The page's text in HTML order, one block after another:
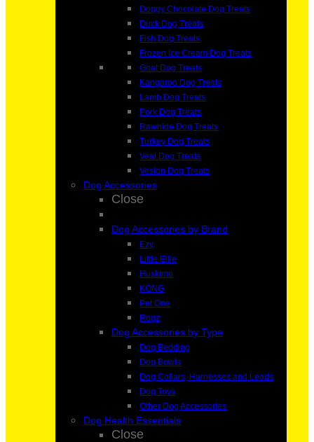
Doggy Chocolate Dog Treats
Duck Dog Treats
Fish Dog Treats
Frozen Ice Cream Dog Treats
Goat Dog Treats
Kangaroo Dog Treats
Lamb Dog Treats
Pork Dog Treats
Rawhide Dog Treats
Turkey Dog Treats
Veal Dog Treats
Vesion Dog Treats
Dog Accessories
Close
Dog Accessories by Brand
Ezy
Little Ellie
Huskimo
KONG
Pet One
Rogz
Dog Accessories by Type
Dog Bedding
Dog Bowls
Dog Collars, Harnesses and Leads
Dog Toys
Other Dog Accessories
Dog Health Essentials
Close